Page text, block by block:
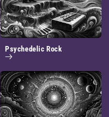
Psychedelic Rock